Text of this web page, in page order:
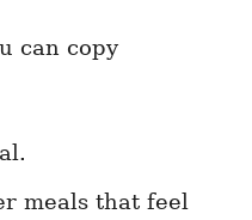
can copy
meals that feel